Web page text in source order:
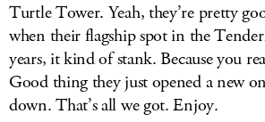
Turtle Tower. Yeah, they’re pretty
when their flagship spot in the
years, it kind of stank. Because you
Good thing they just opened a new
down. That’s all we got. Enjoy.